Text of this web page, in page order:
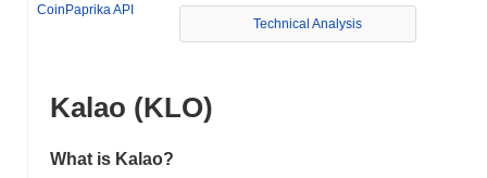
CoinPaprika API
Technical Analysis
Kalao (KLO)
What is Kalao?